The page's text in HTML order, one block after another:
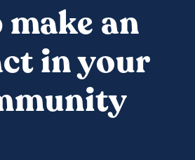
an
in your